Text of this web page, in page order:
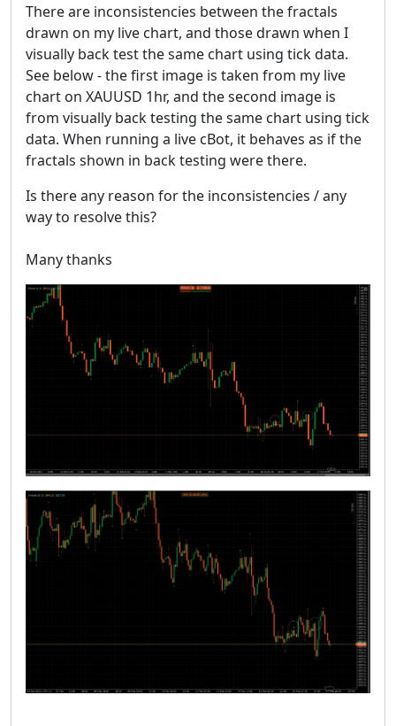
There are inconsistencies between the fractals
drawn on my live chart, and those drawn when I
visually back test the same chart using tick data.
See below - the first image is taken from my live
chart on XAUUSD 1hr, and the second image is
from visually back testing the same chart using tick
data. When running a live cBot, it behaves as if the
fractals shown in back testing were there.
Is there any reason for the inconsistencies / any
way to resolve this?
Many thanks